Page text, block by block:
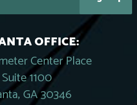
OFFICE:
Center Place
Suite 1100
GA 30346